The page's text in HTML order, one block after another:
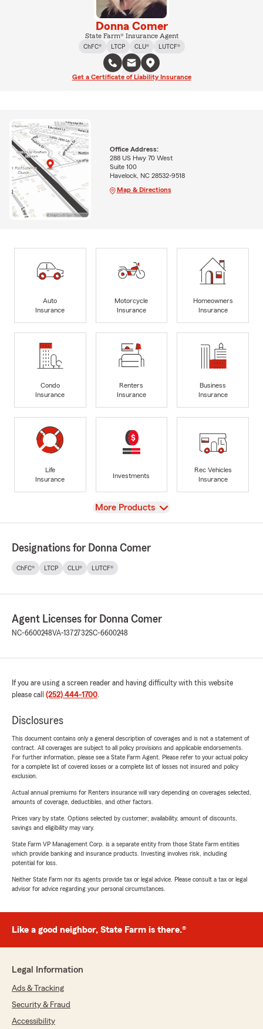
Donna Comer
State Farm® Insurance Agent
ChFC®
LTCP CLU® LUTCF®
Get a Certificate of Liability Insurance
Office Address:
288 US Hwy 70 West
Suite 100
Havelock, NC 28532-9518
Map & Directions
Auto
Insurance
Motorcycle
Insurance
Homeowners
Insurance
Condo
Insurance
Renters
Insurance
Business
Insurance
Life
Insurance
Investments
Rec Vehicles
Insurance
View
More Products
Designations for Donna Comer
ChFC® LTCP CLU® LUTCF®
Agent Licenses for Donna Comer
NC-6600248VA-1372732SC-6600248
If you are using a screen reader and having difficulty with this website
please call (252) 444-1700.
Disclosures
This document contains only a general description of coverages and is not a statement of
contract. All coverages are subject to all policy provisions and applicable endorsements.
For further information, please see a State Farm Agent. Please refer to your actual policy
for a complete list of covered losses or a complete list of losses not insured and policy
exclusion.
Actual annual premiums for Renters insurance will vary depending on coverages selected,
amounts of coverage, deductibles, and other factors.
Prices vary by state. Options selected by customer; availability, amount of discounts,
savings and eligibility may vary.
State Farm VP Management Corp. is a separate entity from those State Farm entities
which provide banking and insurance products. Investing involves risk, including
potential for loss.
Neither State Farm nor its agents provide tax or legal advice. Please consult a tax or legal
advisor for advice regarding your personal circumstances.
Like a good neighbor, State Farm is there.®
Legal Information
Ads & Tracking
Security & Fraud
Accessibility